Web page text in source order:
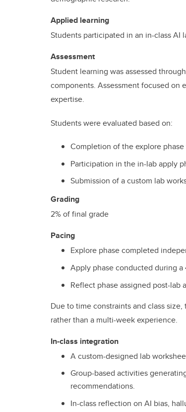
Applied learning
Students participated in an in-class AI
Assessment
Student learning was assessed
components. Assessment focused on
expertise.
Students were evaluated based on:
Completion of the explore
Participation in the in-lab apply
Submission of a custom lab
Grading
2% of final grade
Pacing
Explore phase completed
Apply phase conducted during
Reflect phase assigned post-lab
Due to time constraints and class
rather than a multi-week experience.
In-class integration
A custom-designed lab
Group-based activities
recommendations.
In-class reflection on AI bias,